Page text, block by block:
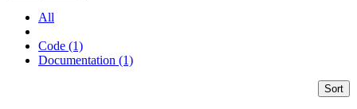
All
Code (1)
Documentation (1)
Sort